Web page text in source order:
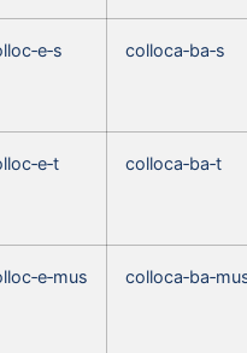
colloca‑ba‑s
colloca‑ba‑t